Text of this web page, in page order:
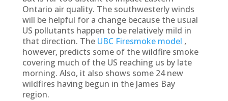
Ontario air quality. The southwesterly winds
will be helpful for a change because the usual
US pollutants happen to be relatively mild in
that direction. The UBC Firesmoke model ,
however, predicts some of the wildfire smoke
covering much of the US reaching us by late
morning. Also, it also shows some 24 new
wildfires having begun in the James Bay
region.